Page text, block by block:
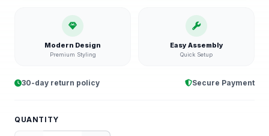
Modern Design
Premium Styling
Easy Assembly
Quick Setup
30-day return policy Secure Payment
QUANTITY